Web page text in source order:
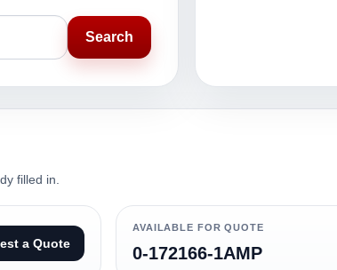
Search
filled in.
a Quote
AVAILABLE FOR QUOTE
0-172166-1AMP